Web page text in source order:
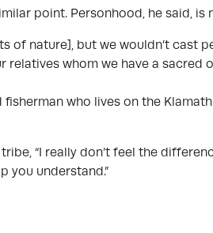
point. Personhood, he said,
of nature], but we wouldn’t cast
relatives whom we have a sacred
fisherman who lives on the
“I really don’t feel the
you understand.”